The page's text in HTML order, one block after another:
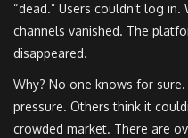
“dead.” Users couldn’t log
channels vanished. The
disappeared.
Why? No one knows for
pressure. Others think it
crowded market. There are